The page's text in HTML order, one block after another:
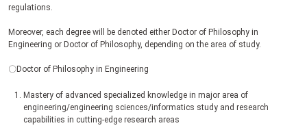
regulations.
Moreover, each degree will be denoted either Doctor of Philosophy in
Engineering or Doctor of Philosophy, depending on the area of study.
〇Doctor of Philosophy in Engineering
Mastery of advanced specialized knowledge in major area of
engineering/engineering sciences/informatics study and research
capabilities in cutting-edge research areas